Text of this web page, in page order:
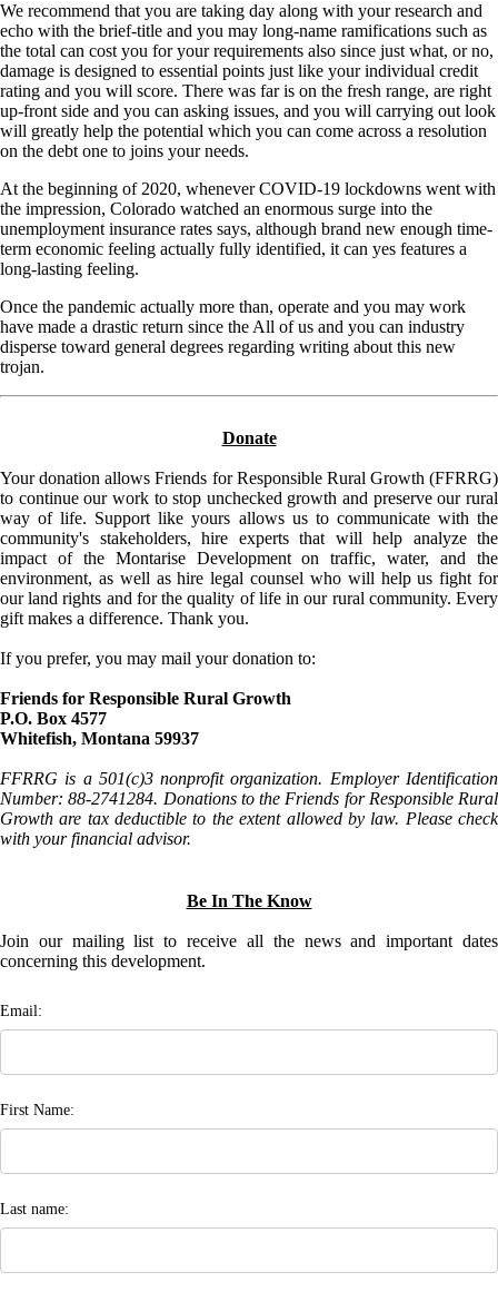
We recommend that you are taking day along with your research and
echo with the brief-title and you may long-name ramifications such as
the total can cost you for your requirements also since just what, or no,
damage is designed to essential points just like your individual credit
rating and you will score. There was far is on the fresh range, are right
up-front side and you can asking issues, and you will carrying out look
will greatly help the potential which you can come across a resolution
on the debt one to joins your needs.
At the beginning of 2020, whenever COVID-19 lockdowns went with
the impression, Colorado watched an enormous surge into the
unemployment insurance rates says, although brand new enough time-
term economic feeling actually fully identified, it can yes features a
long-lasting feeling.
Once the pandemic actually more than, operate and you may work
have made a drastic return since the All of us and you can industry
disperse toward general degrees regarding writing about this new
trojan.
Donate
Your donation allows Friends for Responsible Rural Growth (FFRRG)
to continue our work to stop unchecked growth and preserve our rural
way of life. Support like yours allows us to communicate with the
community's stakeholders, hire experts that will help analyze the
impact of the Montarise Development on traffic, water, and the
environment, as well as hire legal counsel who will help us fight for
our land rights and for the quality of life in our rural community. Every
gift makes a difference. Thank you.
If you prefer, you may mail your donation to:
Friends for Responsible Rural Growth
P.O. Box 4577
Whitefish, Montana 59937
FFRRG is a 501(c)3 nonprofit organization. Employer Identification
Number: 88-2741284. Donations to the Friends for Responsible Rural
Growth are tax deductible to the extent allowed by law. Please check
with your financial advisor.
Be In The Know
Join our mailing list to receive all the news and important dates
concerning this development.
Email:
First Name:
Last name: